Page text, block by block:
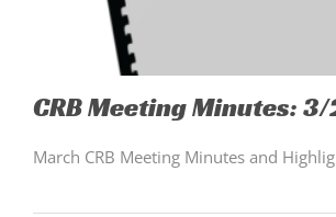
CRB Meeting Minutes:
March CRB Meeting Minutes and